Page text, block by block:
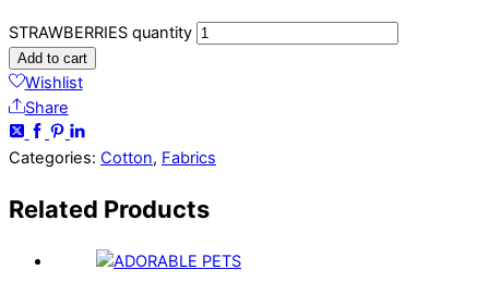
STRAWBERRIES quantity
Add to cart
Wishlist
Share
Categories: Cotton, Fabrics
Related Products